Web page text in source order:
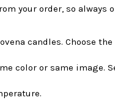
your order, so always
candles. Choose
color or same image.